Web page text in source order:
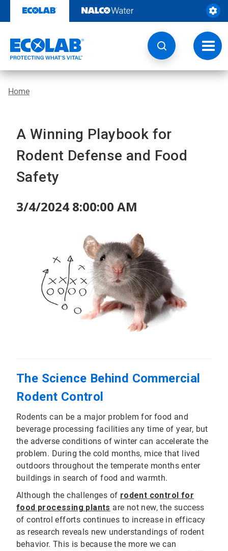
content
Home
A Winning Playbook for
Rodent Defense and Food
Safety
3/4/2024 8:00:00 AM
The Science Behind Commercial
Rodent Control
Rodents can be a major problem for food and
beverage processing facilities any time of year, but
the adverse conditions of winter can accelerate the
problem. During the cold months, mice that lived
outdoors throughout the temperate months enter
buildings in search of food and warmth.
Although the challenges of rodent control for
food processing plants are not new, the success
of control efforts continues to increase in efficacy
as research reveals new understandings of rodent
behavior. This is because the more we can